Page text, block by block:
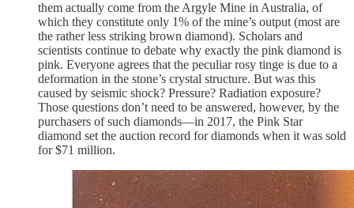
them actually come from the Argyle Mine in Australia, of
which they constitute only 1% of the mine’s output (most are
the rather less striking brown diamond). Scholars and
scientists continue to debate why exactly the pink diamond is
pink. Everyone agrees that the peculiar rosy tinge is due to a
deformation in the stone’s crystal structure. But was this
caused by seismic shock? Pressure? Radiation exposure?
Those questions don’t need to be answered, however, by the
purchasers of such diamonds—in 2017, the Pink Star
diamond set the auction record for diamonds when it was sold
for $71 million.